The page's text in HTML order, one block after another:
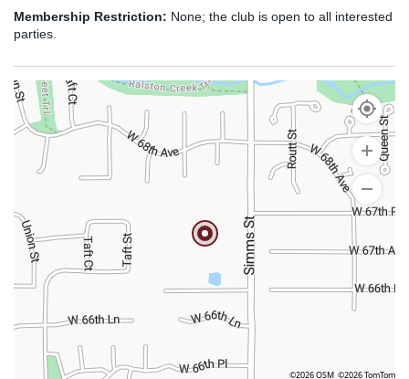
Membership Restriction: None; the club is open to all interested
parties.
©2026 OSM ©2026 TomTom